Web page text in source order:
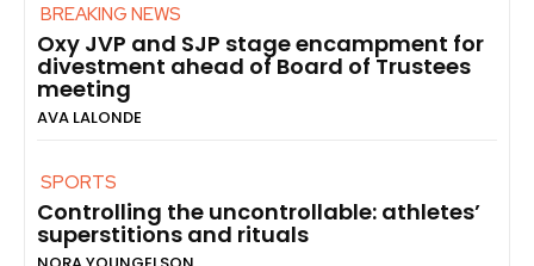
BREAKING NEWS
Oxy JVP and SJP stage encampment for
divestment ahead of Board of Trustees
meeting
AVA LALONDE
SPORTS
Controlling the uncontrollable: athletes’
superstitions and rituals